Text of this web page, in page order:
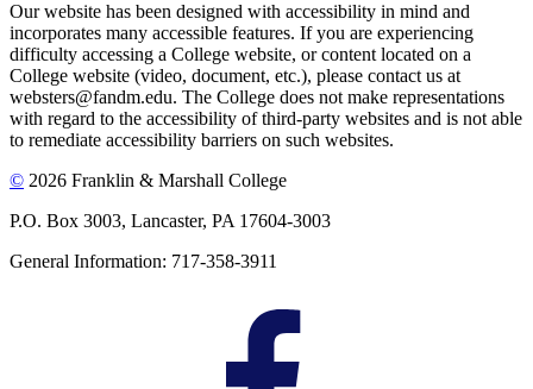
Our website has been designed with accessibility in mind and
incorporates many accessible features. If you are experiencing
difficulty accessing a College website, or content located on a
College website (video, document, etc.), please contact us at
websters@fandm.edu. The College does not make representations
with regard to the accessibility of third-party websites and is not able
to remediate accessibility barriers on such websites.
© 2026 Franklin & Marshall College
P.O. Box 3003, Lancaster, PA 17604-3003
General Information: 717-358-3911